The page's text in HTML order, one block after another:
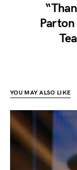
YOU MAY ALSO LIKE